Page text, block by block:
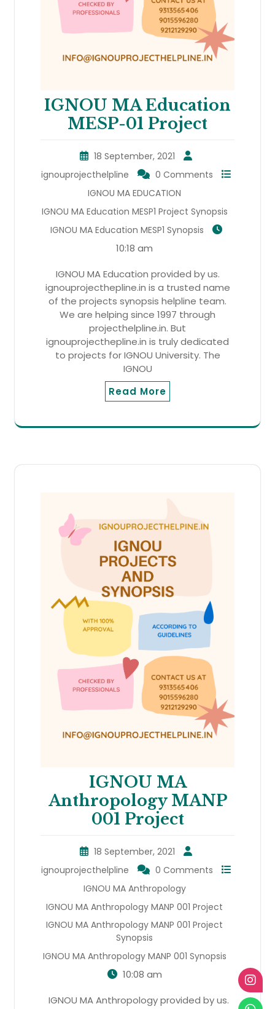
IGNOU MA Education
MESP-01 Project
18 September, 2021
ignouprojecthelpline
0 Comments
IGNOU MA EDUCATION
IGNOU MA Education MESP1 Project Synopsis
IGNOU MA Education MESP1 Synopsis
10:18 am
IGNOU MA Education provided by us.
ignouprojecthepline.in is a trusted name
of the projects synopsis helpline team.
We are helping since 1997 through
projecthelpline.in. But
ignouprojecthepline.in is truly dedicated
to projects for IGNOU University. The
IGNOU
Read More
IGNOU MA
Anthropology MANP
001 Project
18 September, 2021
ignouprojecthelpline
0 Comments
IGNOU MA Anthropology
IGNOU MA Anthropology MANP 001 Project
IGNOU MA Anthropology MANP 001 Project
Synopsis
IGNOU MA Anthropology MANP 001 Synopsis
10:08 am
IGNOU MA Anthropology provided by us.